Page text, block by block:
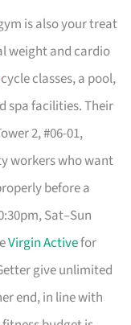
is also your treat
weight and cardio
classes, a pool,
spa facilities. Their
2, #06-01,
workers who want
before a
Sat–Sun
Virgin Activefor
give unlimited
end, in line with